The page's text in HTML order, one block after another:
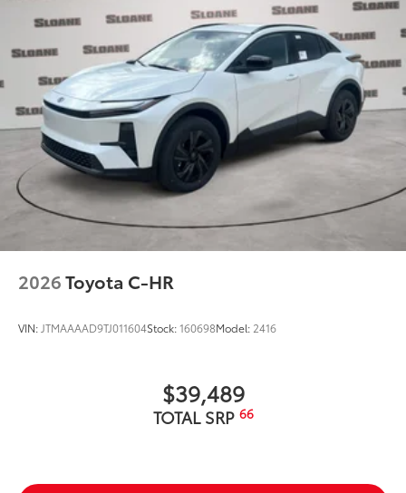
2026Toyota C-HR
VIN: JTMAAAAD9TJ011604Stock:160698Model: 2416
$39,489
TOTAL SRP 66